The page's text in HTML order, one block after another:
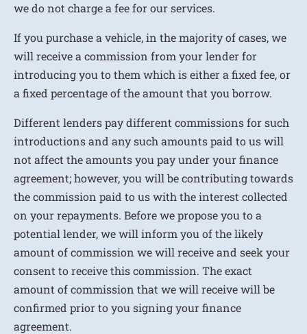
we do not charge a fee for our services.
If you purchase a vehicle, in the majority of cases, we
will receive a commission from your lender for
introducing you to them which is either a fixed fee, or
a fixed percentage of the amount that you borrow.
Different lenders pay different commissions for such
introductions and any such amounts paid to us will
not affect the amounts you pay under your finance
agreement; however, you will be contributing towards
the commission paid to us with the interest collected
on your repayments. Before we propose you to a
potential lender, we will inform you of the likely
amount of commission we will receive and seek your
consent to receive this commission. The exact
amount of commission that we will receive will be
confirmed prior to you signing your finance
agreement.